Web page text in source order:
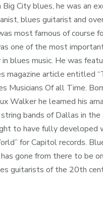
Big City blues, he was an
blues guitarist and
most famous of course
one of the most
blues music. He was
magazine article entitled
Musicians Of all Time.
Walker he learned his
bands of Dallas in the
to have fully developed
for Capitol records.
gone from there to be
guitarists of the 20th